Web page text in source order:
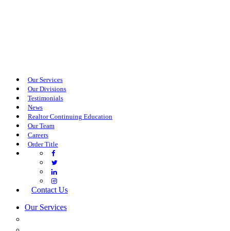
Our Services
Our Divisions
Testimonials
News
Realtor Continuing Education
Our Team
Careers
Order Title
Contact Us
Our Services